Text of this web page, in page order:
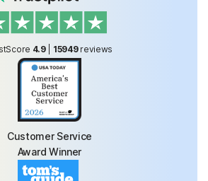
4.9| 15949 reviews
Customer Service
Award Winner